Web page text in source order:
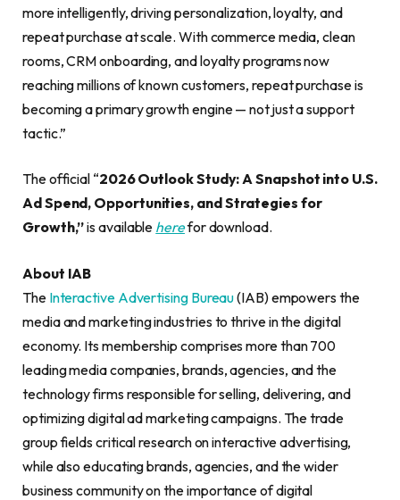
more intelligently, driving personalization, loyalty, and
repeat purchase at scale. With commerce media, clean
rooms, CRM onboarding, and loyalty programs now
reaching millions of known customers, repeat purchase is
becoming a primary growth engine — not just a support
tactic.”
The official “2026 Outlook Study: A Snapshot into U.S.
Ad Spend, Opportunities, and Strategies for
Growth,”is available herefor download.
About IAB
The Interactive Advertising Bureau(IAB) empowers the
media and marketing industries to thrive in the digital
economy. Its membership comprises more than 700
leading media companies, brands, agencies, and the
technology firms responsible for selling, delivering, and
optimizing digital ad marketing campaigns. The trade
group fields critical research on interactive advertising,
while also educating brands, agencies, and the wider
business community on the importance of digital